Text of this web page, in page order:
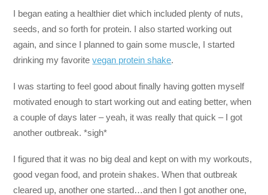
I began eating a healthier diet which included plenty of nuts,
seeds, and so forth for protein. I also started working out
again, and since I planned to gain some muscle, I started
drinking my favoritevegan protein shake.
I was starting to feel good about finally having gotten myself
motivated enough to start working out and eating better, when
a couple of days later – yeah, it was really that quick – I got
another outbreak. *sigh*
I figured that it was no big deal and kept on with my workouts,
good vegan food, and protein shakes. When that outbreak
cleared up, another one started…and then I got another one,